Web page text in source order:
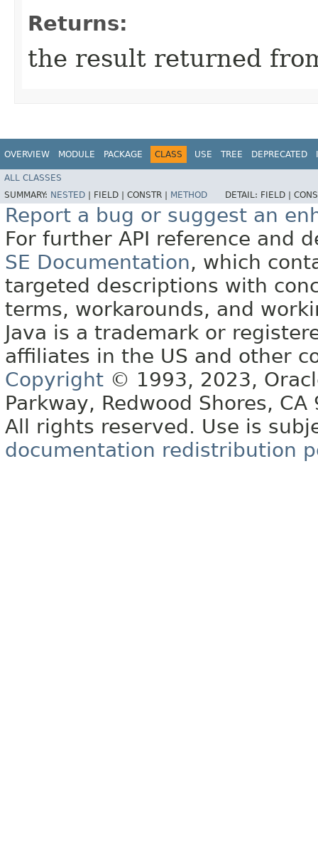
Returns:
the result returned
OVERVIEW MODULE PACKAGE CLASS USE TREE DEPRECATED
ALL CLASSES
SUMMARY: NESTED FIELD | CONSTR | METHOD DETAIL: FIELD |
Report a bug or suggest an
For further API reference and
SE Documentation, which
targeted descriptions with
terms, workarounds, and
Java is a trademark or
affiliates in the US and other
Copyright © 1993, 2023,
Parkway, Redwood Shores, CA
All rights reserved. Use is
documentation redistribution